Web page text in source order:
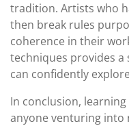
tradition. Artists who
then break rules
coherence in their
techniques provides
can confidently
In conclusion,
anyone venturing into